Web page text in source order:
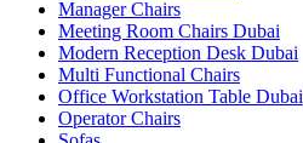
Manager Chairs
Meeting Room Chairs Dubai
Modern Reception Desk Dubai
Multi Functional Chairs
Office Workstation Table Dubai
Operator Chairs